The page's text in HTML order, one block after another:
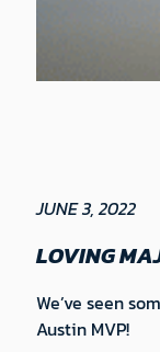
JUNE 3, 2022
LOVING
We’ve seen
Austin MVP!